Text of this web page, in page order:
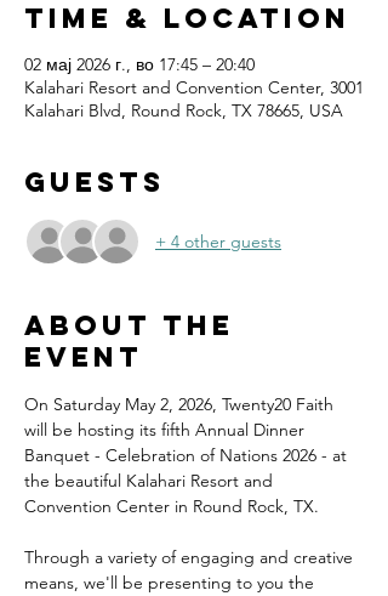
Time & Location
02 мај 2026 г., во 17:45 – 20:40
Kalahari Resort and Convention Center, 3001
Kalahari Blvd, Round Rock, TX 78665, USA
Guests
+ 4 other guests
About the
event
On Saturday May 2, 2026, Twenty20 Faith
will be hosting its fifth Annual Dinner
Banquet - Celebration of Nations 2026 - at
the beautiful Kalahari Resort and
Convention Center in Round Rock, TX.
Through a variety of engaging and creative
means, we'll be presenting to you the